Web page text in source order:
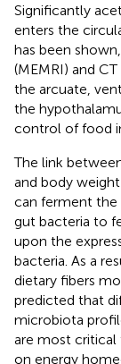
Significantly
enters the
has been
(MEMRI) and
the arcuate,
the
control of food
The link
and body
can ferment the
gut bacteria to
upon the
bacteria. As a
dietary fibers
predicted that
microbiota
are most
on energy